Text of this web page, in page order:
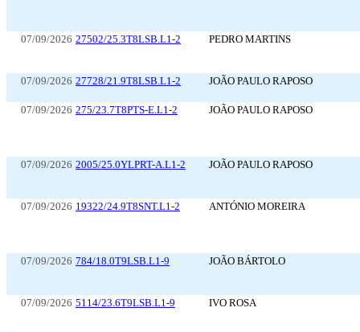
07/09/2026 27502/25.3T8LSB.L1-2 PEDRO MARTINS
07/09/2026 27728/21.9T8LSB.L1-2 JOÃO PAULO RAPOSO
07/09/2026 275/23.7T8PTS-E.L1-2 JOÃO PAULO RAPOSO
07/09/2026 2005/25.0YLPRT-A.L1-2 JOÃO PAULO RAPOSO
07/09/2026 19322/24.9T8SNT.L1-2 ANTÓNIO MOREIRA
07/09/2026 784/18.0T9LSB.L1-9 JOÃO BÁRTOLO
07/09/2026 5114/23.6T9LSB.L1-9 IVO ROSA